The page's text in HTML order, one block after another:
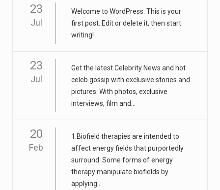
23
Jul
Welcome to WordPress. This is your
first post. Edit or delete it, then start
writing!
23
Jul
Get the latest Celebrity News and hot
celeb gossip with exclusive stories and
pictures. With photos, exclusive
interviews, film and...
20
Feb
1.Biofield therapies are intended to
affect energy fields that purportedly
surround. Some forms of energy
therapy manipulate biofields by
applying...